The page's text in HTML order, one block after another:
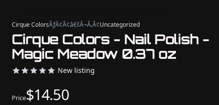
Cirque ColorsÃƒÂ¢Ã¢â€šÂ¬Ã‚Â¢Uncategorized
Cirque Colors - Nail Polish -
Magic Meadow 0.37 oz
New listing
Price$14.50